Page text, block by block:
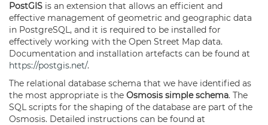
PostGIS is an extension that allows an efficient and
effective management of geometric and geographic data
in PostgreSQL, and it is required to be installed for
effectively working with the Open Street Map data.
Documentation and installation artefacts can be found at
https://postgis.net/.
The relational database schema that we have identified as
the most appropriate is the Osmosis simple schema. The
SQL scripts for the shaping of the database are part of the
Osmosis. Detailed instructions can be found at